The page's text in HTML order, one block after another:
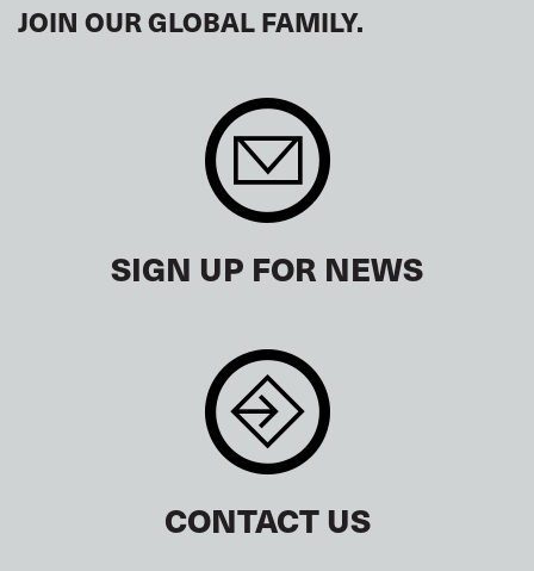
JOIN OUR GLOBAL FAMILY.
SIGN UP FOR NEWS
CONTACT US